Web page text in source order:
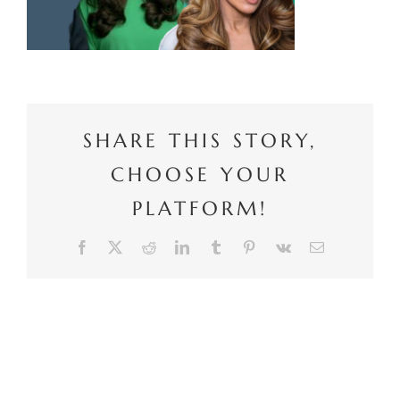
SHARE THIS STORY,
CHOOSE YOUR
PLATFORM!
Facebook RedditLinkedIn
TumblrPinterest
Vk